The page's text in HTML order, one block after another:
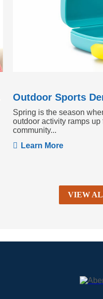
Spring is the season
outdoor activity ramps
community...
Learn More
VIEW